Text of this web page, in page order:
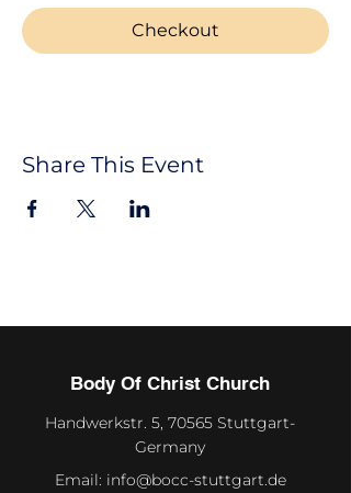
Checkout
Share This Event
Body Of Christ Church
Handwerkstr. 5, 70565 Stuttgart-
Germany
Email: info@bocc-stuttgart.de